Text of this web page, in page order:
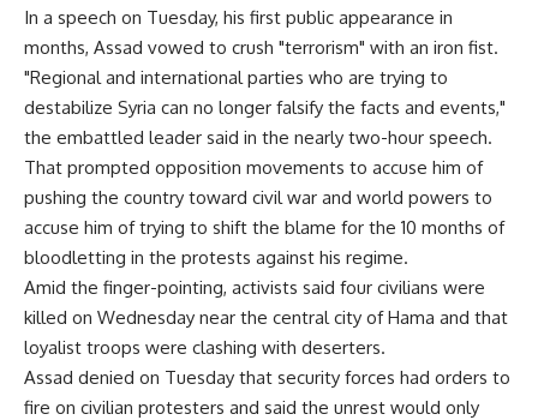
In a speech on Tuesday, his first public appearance in
months, Assad vowed to crush "terrorism" with an iron fist.
"Regional and international parties who are trying to
destabilize Syria can no longer falsify the facts and events,"
the embattled leader said in the nearly two-hour speech.
That prompted opposition movements to accuse him of
pushing the country toward civil war and world powers to
accuse him of trying to shift the blame for the 10 months of
bloodletting in the protests against his regime.
Amid the finger-pointing, activists said four civilians were
killed on Wednesday near the central city of Hama and that
loyalist troops were clashing with deserters.
Assad denied on Tuesday that security forces had orders to
fire on civilian protesters and said the unrest would only